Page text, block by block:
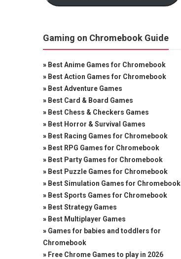
Gaming on Chromebook Guide
» Best Anime Games for Chromebook
» Best Action Games for Chromebook
» Best Adventure Games
» Best Card & Board Games
» Best Chess & Checkers Games
» Best Horror & Survival Games
» Best Racing Games for Chromebook
» Best RPG Games for Chromebook
» Best Party Games for Chromebook
» Best Puzzle Games for Chromebook
» Best Simulation Games for Chromebook
» Best Sports Games for Chromebook
» Best Strategy Games
» Best Multiplayer Games
» Games for babies and toddlers for
Chromebook
» Free Chrome Games to play in 2026